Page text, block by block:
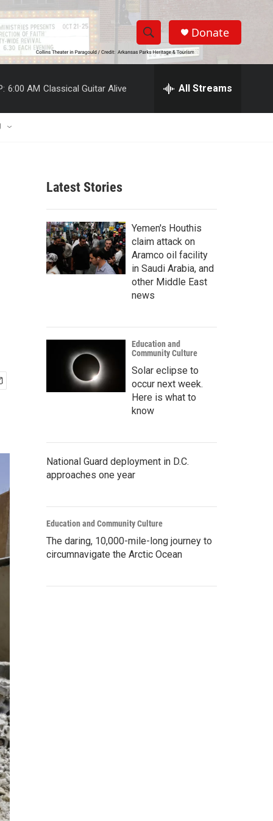
S
h
w
r
c
h
S
e
h
Donate
6:00 AM Classical Guitar Alive All Streams
Latest Stories
Yemen's Houthis
claim attack on
Aramco oil facility
in Saudi Arabia, and
other Middle East
news
Education and
Community Culture
Solar eclipse to
occur next week.
Here is what to
know
National Guard deployment in D.C.
approaches one year
Education and Community Culture
The daring, 10,000-mile-long journey to
circumnavigate the Arctic Ocean